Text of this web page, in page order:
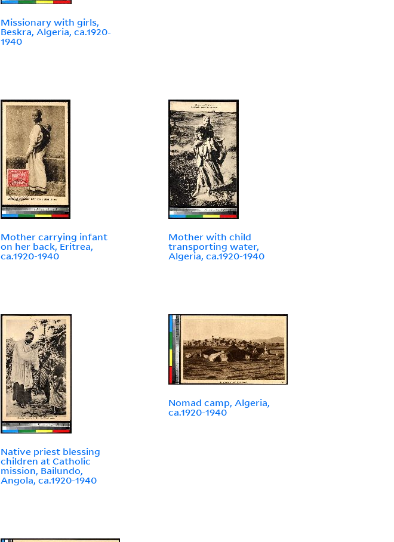
Missionary with girls,
Beskra, Algeria, ca.1920-
1940
Mother carrying infant
on her back, Eritrea,
ca.1920-1940
Mother with child
transporting water,
Algeria, ca.1920-1940
Native priest blessing
children at Catholic
mission, Bailundo,
Angola, ca.1920-1940
Nomad camp, Algeria,
ca.1920-1940